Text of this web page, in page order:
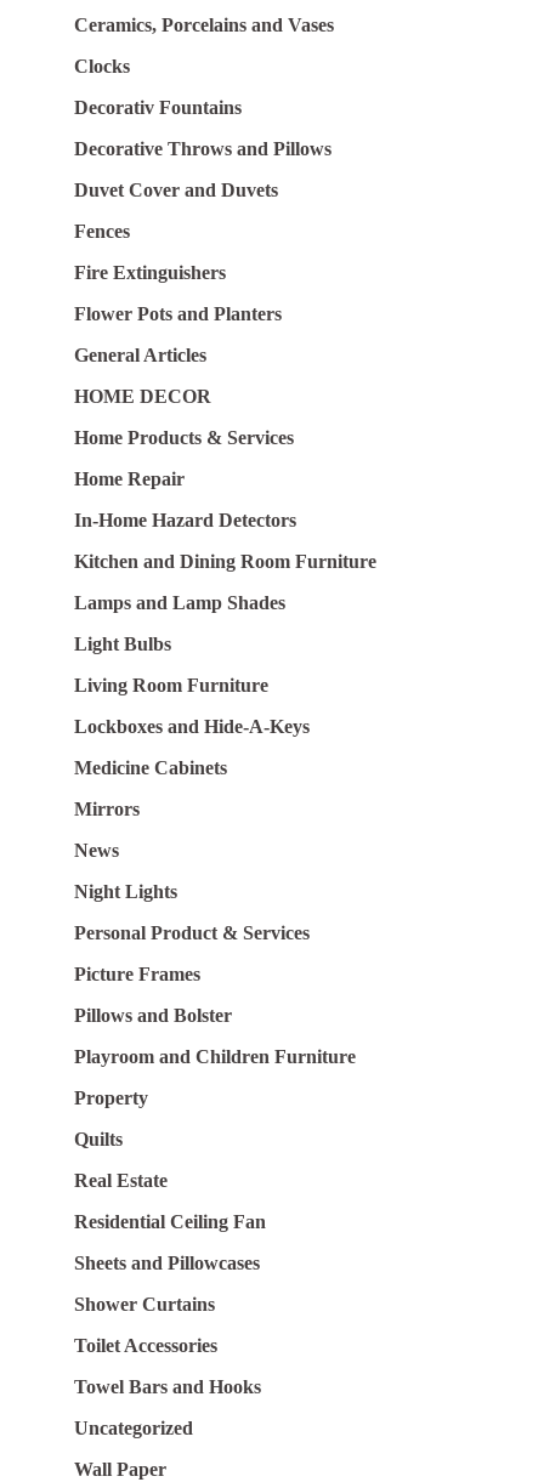
Ceramics, Porcelains and Vases
Clocks
Decorativ Fountains
Decorative Throws and Pillows
Duvet Cover and Duvets
Fences
Fire Extinguishers
Flower Pots and Planters
General Articles
HOME DECOR
Home Products & Services
Home Repair
In-Home Hazard Detectors
Kitchen and Dining Room Furniture
Lamps and Lamp Shades
Light Bulbs
Living Room Furniture
Lockboxes and Hide-A-Keys
Medicine Cabinets
Mirrors
News
Night Lights
Personal Product & Services
Picture Frames
Pillows and Bolster
Playroom and Children Furniture
Property
Quilts
Real Estate
Residential Ceiling Fan
Sheets and Pillowcases
Shower Curtains
Toilet Accessories
Towel Bars and Hooks
Uncategorized
Wall Paper